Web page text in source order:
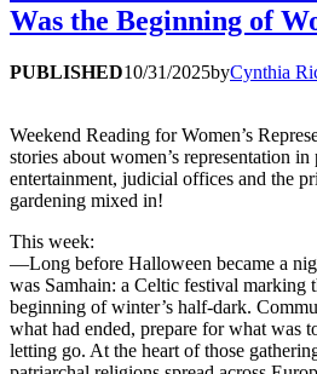
Was the Beginning of
PUBLISHED10/31/2025byCynthia
Weekend Reading for Women’s
stories about women’s representation
entertainment, judicial offices and the
gardening mixed in!
This week:
—Long before Halloween became a
was Samhain: a Celtic festival marking
beginning of winter’s half-dark.
what had ended, prepare for what was
letting go. At the heart of those